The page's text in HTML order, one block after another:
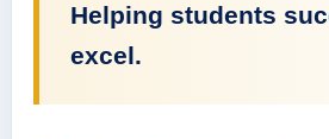
Helping students
excel.